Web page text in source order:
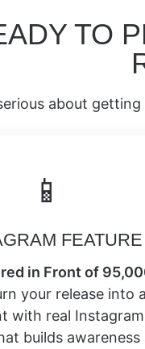
TO
about
📱
FEATURE
in Front of
your release into a
with real Instagram
builds awareness